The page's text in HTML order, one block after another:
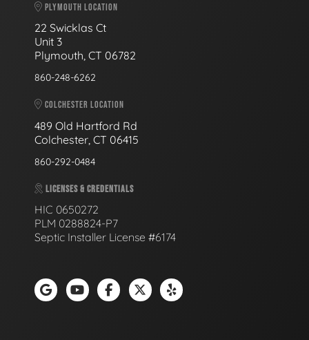
PLYMOUTH LOCATION
22 Swicklas Ct
Unit 3
Plymouth, CT 06782
860-248-6262
COLCHESTER LOCATION
489 Old Hartford Rd
Colchester, CT 06415
860-292-0484
LICENSES & CREDENTIALS
HIC 0650272
PLM 0288824-P7
Septic Installer License #6174